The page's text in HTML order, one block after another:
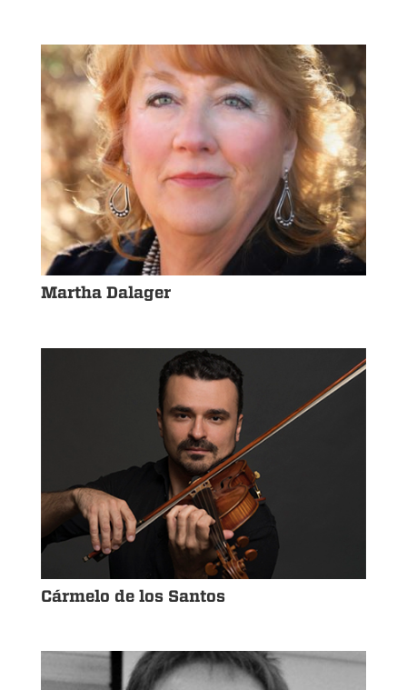
Martha Dalager
Cármelo de los Santos